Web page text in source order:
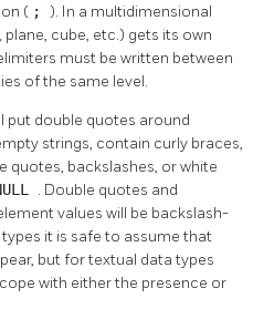
( ; ). In a multidimensional
cube, etc.) gets its own
must be written between
of the same level.
put double quotes around
strings, contain curly braces,
quotes, backslashes, or white
. Double quotes and
values will be backslash-
it is safe to assume that
but for textual data types
with either the presence or